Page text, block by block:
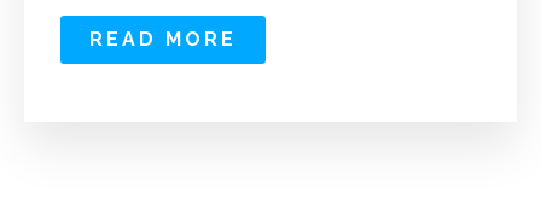
READ MORE